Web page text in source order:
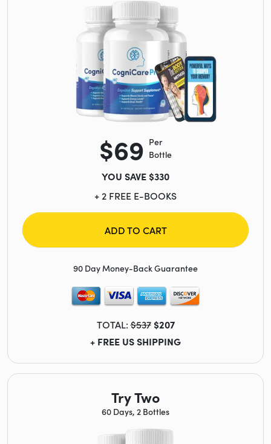
Try Two
60 Days, 2 Bottles
$69 Per
Bottle
YOU SAVE $330
+ 2 FREE E-BOOKS
ADD TO CART
90 Day Money-Back Guarantee
TOTAL:$537 $207
+ FREE US SHIPPING